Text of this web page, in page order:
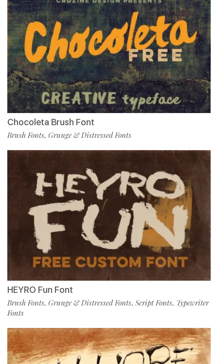
Chocoleta Brush Font
Brush Fonts, Grunge & Distressed Fonts
HEYRO Fun Font
Brush Fonts, Grunge & Distressed Fonts, Script Fonts, Typewriter
Fonts